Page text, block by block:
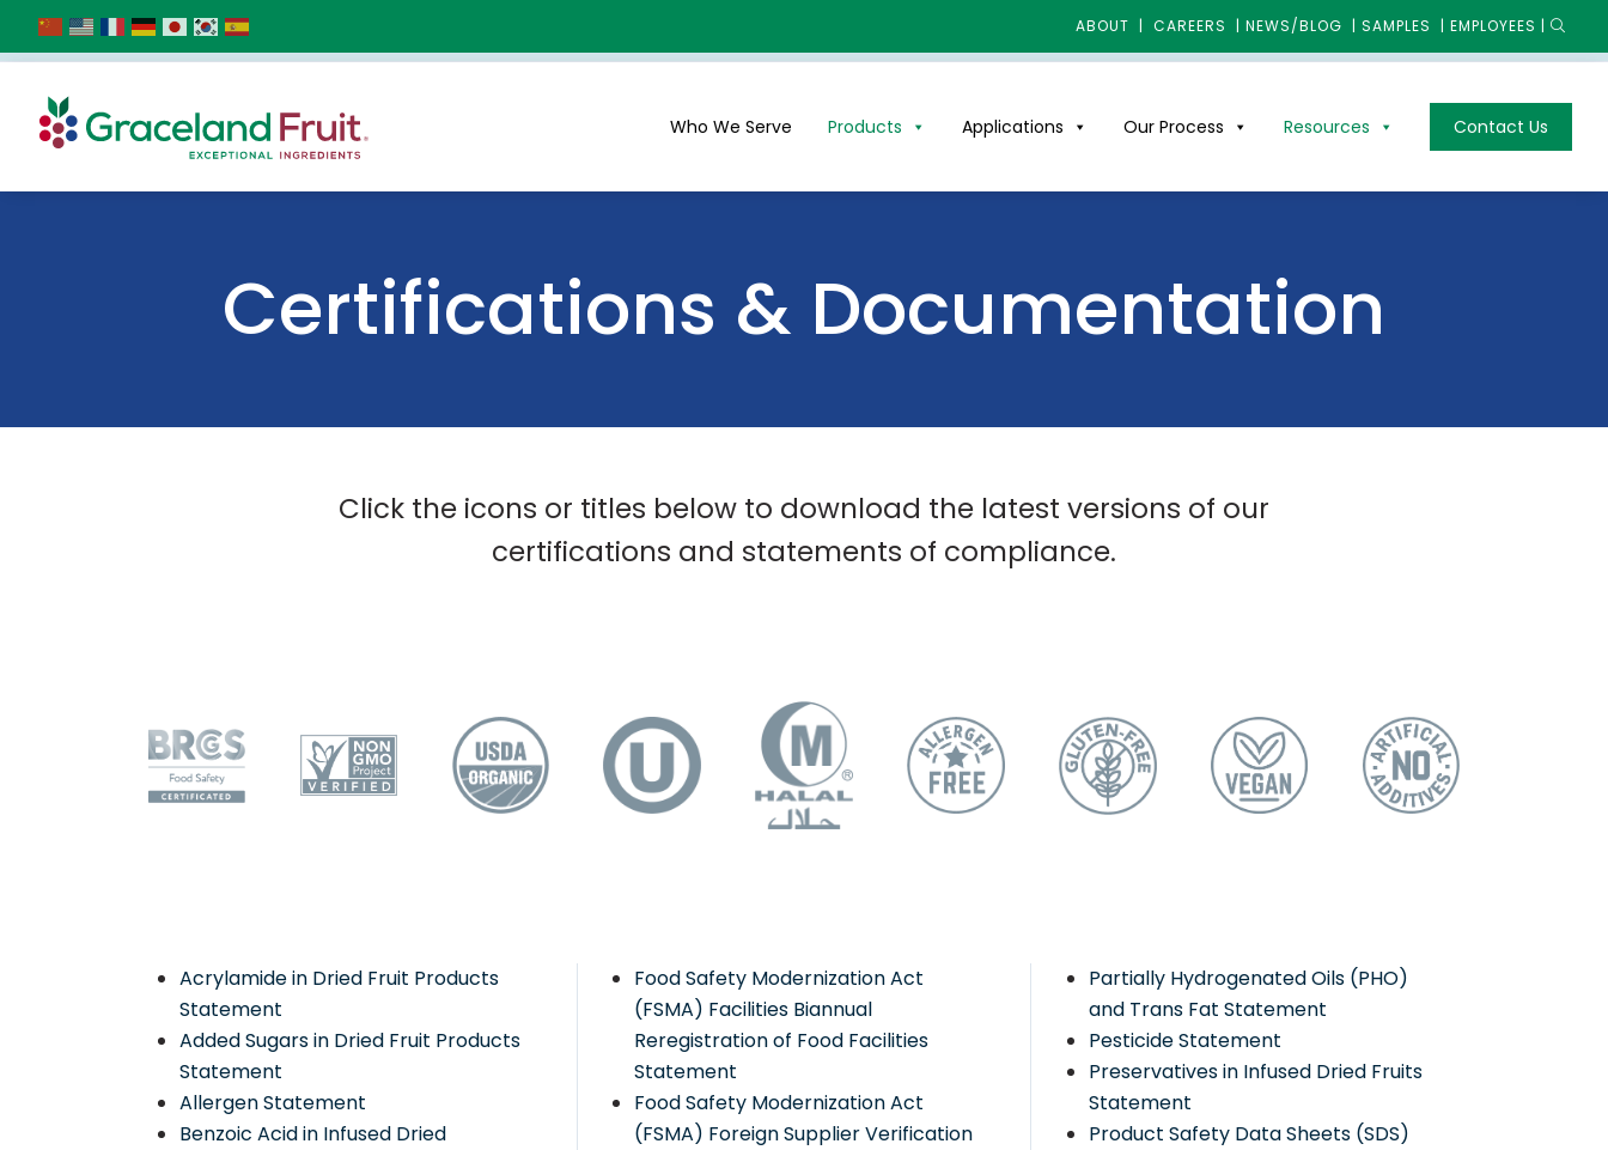
ABOUT | CAREERS | NEWS/BLOG | SAMPLES | EMPLOYEES |
Who We Serve Products Applications Our Process Resources Contact Us
Certifications & Documentation
Click the icons or titles below to download the latest versions of our
certifications and statements of compliance.
Acrylamide in Dried Fruit Products
Statement
Added Sugars in Dried Fruit Products
Statement
Allergen Statement
Benzoic Acid in Infused Dried
Food Safety Modernization Act
(FSMA) Facilities Biannual
Reregistration of Food Facilities
Statement
Food Safety Modernization Act
(FSMA) Foreign Supplier Verification
Partially Hydrogenated Oils (PHO)
and Trans Fat Statement
Pesticide Statement
Preservatives in Infused Dried Fruits
Statement
Product Safety Data Sheets (SDS)